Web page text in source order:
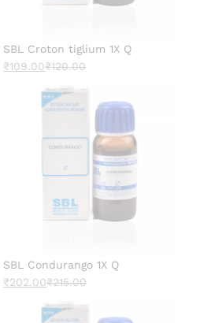
SBL Croton tiglium 1X Q
₹109.00₹120.00
SBL Condurango 1X Q
₹202.00₹215.00